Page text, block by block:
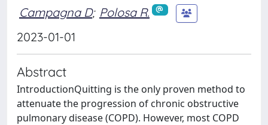
Campagna D; Polosa R.
2023-01-01
Abstract
IntroductionQuitting is the only proven method to
attenuate the progression of chronic obstructive
pulmonary disease (COPD). However, most COPD